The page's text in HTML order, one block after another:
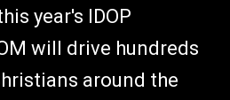
year's IDOP
will drive hundreds
around the